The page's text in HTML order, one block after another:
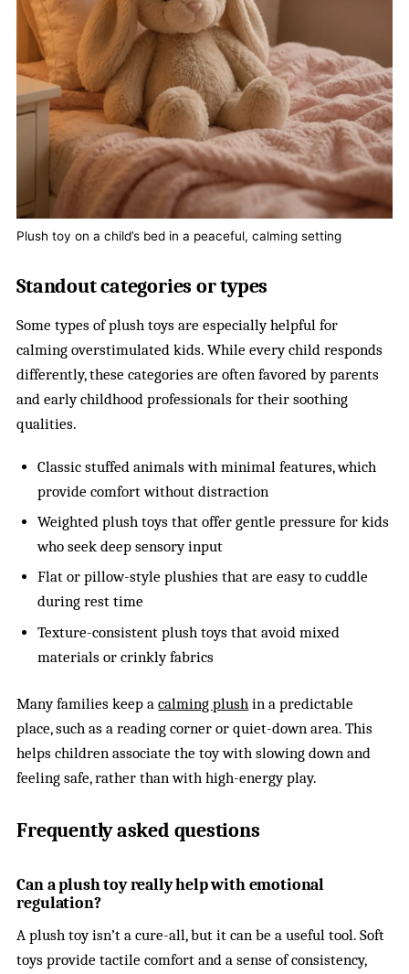
Plush toy on a child’s bed in a peaceful, calming setting
Standout categories or types
Some types of plush toys are especially helpful for
calming overstimulated kids. While every child responds
differently, these categories are often favored by parents
and early childhood professionals for their soothing
qualities.
Classic stuffed animals with minimal features, which
provide comfort without distraction
Weighted plush toys that offer gentle pressure for kids
who seek deep sensory input
Flat or pillow-style plushies that are easy to cuddle
during rest time
Texture-consistent plush toys that avoid mixed
materials or crinkly fabrics
Many families keep acalming plush in a predictable
place, such as a reading corner or quiet-down area. This
helps children associate the toy with slowing down and
feeling safe, rather than with high-energy play.
Frequently asked questions
Can a plush toy really help with emotional
regulation?
A plush toy isn’t a cure-all, but it can be a useful tool. Soft
toys provide tactile comfort and a sense of consistency,